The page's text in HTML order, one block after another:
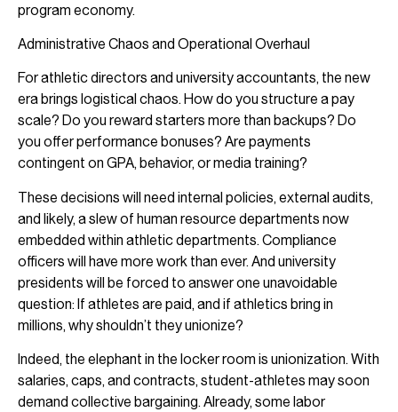
program economy.
Administrative Chaos and Operational Overhaul
For athletic directors and university accountants, the new
era brings logistical chaos. How do you structure a pay
scale? Do you reward starters more than backups? Do
you offer performance bonuses? Are payments
contingent on GPA, behavior, or media training?
These decisions will need internal policies, external audits,
and likely, a slew of human resource departments now
embedded within athletic departments. Compliance
officers will have more work than ever. And university
presidents will be forced to answer one unavoidable
question: If athletes are paid, and if athletics bring in
millions, why shouldn’t they unionize?
Indeed, the elephant in the locker room is unionization. With
salaries, caps, and contracts, student-athletes may soon
demand collective bargaining. Already, some labor